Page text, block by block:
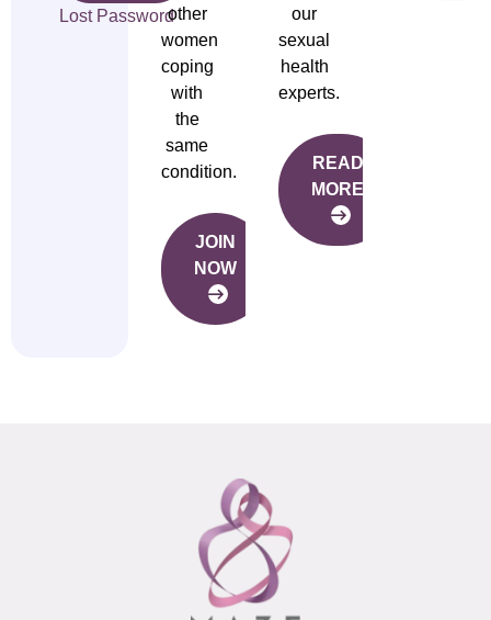
Lost Passwordother
women
coping
with
the
same
condition.
JOIN
NOW
our
sexual
health
experts.
READ
MORE